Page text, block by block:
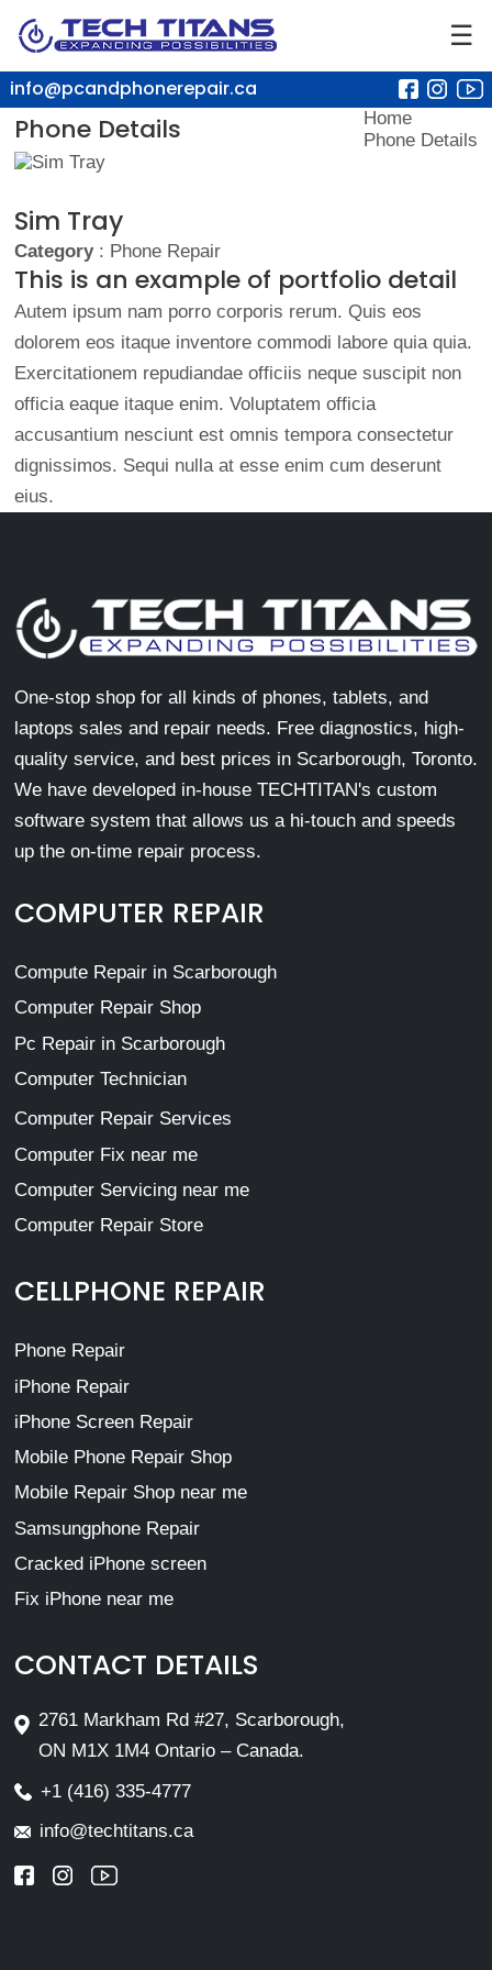
☰
info@pcandphonerepair.ca
Phone Details
Home
Phone Details
Sim Tray
Category: Phone Repair
This is an example of portfolio detail
Autem ipsum nam porro corporis rerum. Quis eos
dolorem eos itaque inventore commodi labore quia quia.
Exercitationem repudiandae officiis neque suscipit non
officia eaque itaque enim. Voluptatem officia
accusantium nesciunt est omnis tempora consectetur
dignissimos. Sequi nulla at esse enim cum deserunt
eius.
One-stop shop for all kinds of phones, tablets, and
laptops sales and repair needs. Free diagnostics, high-
quality service, and best prices in Scarborough, Toronto.
We have developed in-house TECHTITAN's custom
software system that allows us a hi-touch and speeds
up the on-time repair process.
COMPUTER REPAIR
Compute Repair in Scarborough
Computer Repair Shop
Pc Repair in Scarborough
Computer Technician
Computer Repair Services
Computer Fix near me
Computer Servicing near me
Computer Repair Store
CELLPHONE REPAIR
Phone Repair
iPhone Repair
iPhone Screen Repair
Mobile Phone Repair Shop
Mobile Repair Shop near me
Samsungphone Repair
Cracked iPhone screen
Fix iPhone near me
CONTACT DETAILS
2761 Markham Rd #27, Scarborough,
ON M1X 1M4 Ontario – Canada.
+1 (416) 335-4777
info@techtitans.ca